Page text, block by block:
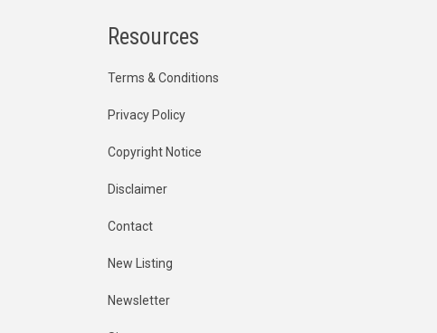
Resources
Terms & Conditions
Privacy Policy
Copyright Notice
Disclaimer
Contact
New Listing
Newsletter